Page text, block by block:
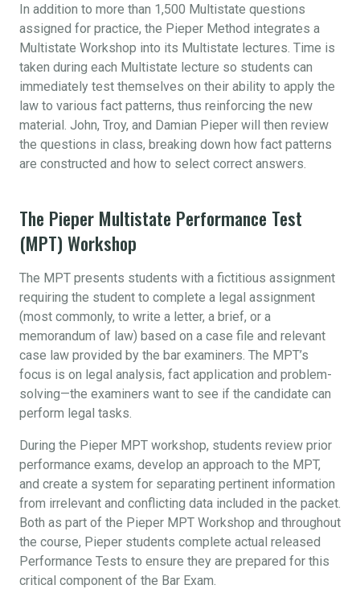
In addition to more than 1,500 Multistate questions
assigned for practice, the Pieper Method integrates a
Multistate Workshop into its Multistate lectures. Time is
taken during each Multistate lecture so students can
immediately test themselves on their ability to apply the
law to various fact patterns, thus reinforcing the new
material. John, Troy, and Damian Pieper will then review
the questions in class, breaking down how fact patterns
are constructed and how to select correct answers.
The Pieper Multistate Performance Test
(MPT) Workshop
The MPT presents students with a fictitious assignment
requiring the student to complete a legal assignment
(most commonly, to write a letter, a brief, or a
memorandum of law) based on a case file and relevant
case law provided by the bar examiners. The MPT’s
focus is on legal analysis, fact application and problem-
solving—the examiners want to see if the candidate can
perform legal tasks.
During the Pieper MPT workshop, students review prior
performance exams, develop an approach to the MPT,
and create a system for separating pertinent information
from irrelevant and conflicting data included in the packet.
Both as part of the Pieper MPT Workshop and throughout
the course, Pieper students complete actual released
Performance Tests to ensure they are prepared for this
critical component of the Bar Exam.